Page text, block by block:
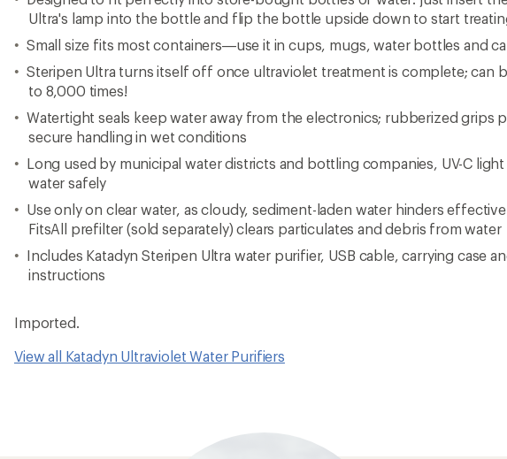
Ultra's lamp into the bottle and flip the bottle upside down to start
Small size fits most containers—use it in cups, mugs, water bottles and
Steripen Ultra turns itself off once ultraviolet treatment is complete; can
to 8,000 times!
Watertight seals keep water away from the electronics; rubberized grips
secure handling in wet conditions
Long used by municipal water districts and bottling companies, UV-C
water safely
Use only on clear water, as cloudy, sediment-laden water hinders
FitsAll prefilter (sold separately) clears particulates and debris from water
Includes Katadyn Steripen Ultra water purifier, USB cable, carrying case
instructions
Imported.
View all Katadyn Ultraviolet Water Purifiers